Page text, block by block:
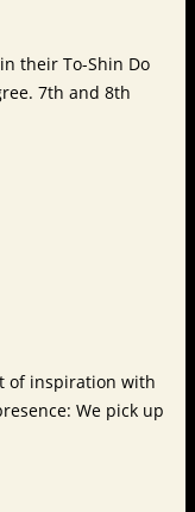
their To-Shin Do
7th and 8th
of inspiration with
We pick up